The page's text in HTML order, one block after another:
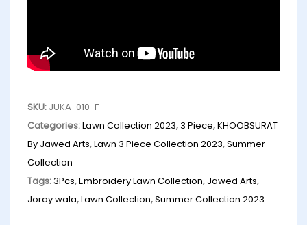
SKU: JUKA-010-F
Categories:Lawn Collection 2023,3 Piece,KHOOBSURAT
By Jawed Arts,Lawn 3 Piece Collection 2023,Summer
Collection
Tags:3Pcs,Embroidery Lawn Collection, Jawed Arts,
Joray wala,Lawn Collection,Summer Collection 2023